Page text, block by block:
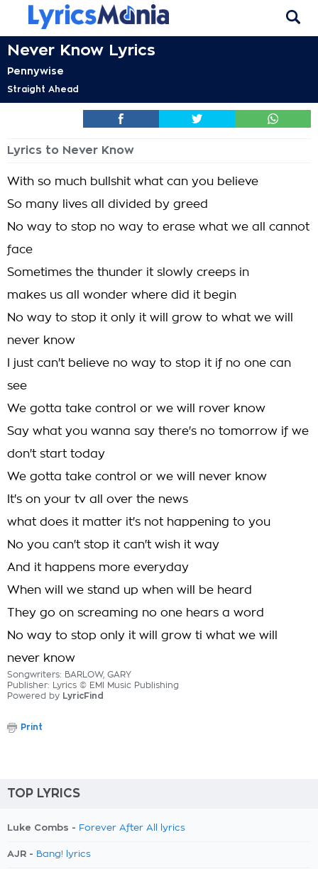
Never Know Lyrics
Pennywise
Straight Ahead
Lyrics to Never Know
With so much bullshit what can you believe
So many lives all divided by greed
No way to stop no way to erase what we all cannot
face
Sometimes the thunder it slowly creeps in
makes us all wonder where did it begin
No way to stop it only it will grow to what we will
never know
I just can't believe no way to stop it if no one can
see
We gotta take control or we will rover know
Say what you wanna say there's no tomorrow if we
don't start today
We gotta take control or we will never know
It's on your tv all over the news
what does it matter it's not happening to you
No you can't stop it can't wish it way
And it happens more everyday
When will we stand up when will be heard
They go on screaming no one hears a word
No way to stop only it will grow ti what we will
never know
Songwriters: BARLOW, GARY
Publisher: Lyrics © EMI Music Publishing
Powered by LyricFind
Print
TOP LYRICS
Luke Combs - Forever After All lyrics
AJR - Bang! lyrics